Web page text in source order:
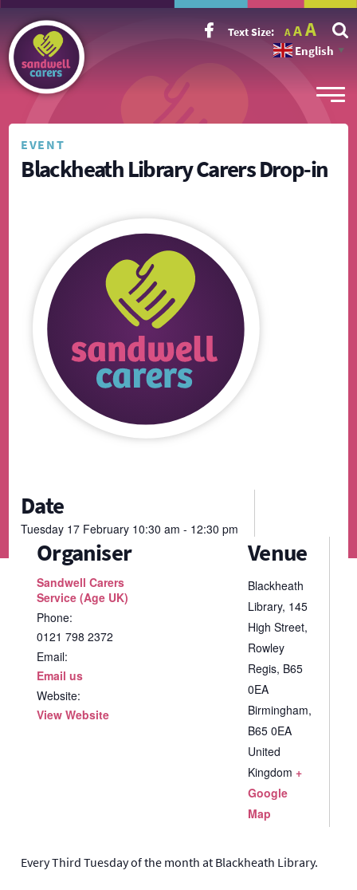
Text Size: A
Decrease
font
size.
A Reset
font
size.
A
font
size.
English ▼
EVENT
Blackheath Library Carers Drop-in
Date
Tuesday 17 February 10:30 am - 12:30 pm
Venue
Blackheath
Library, 145
High Street,
Rowley
Regis, B65
0EA
Birmingham,
B65 0EA
United
Kingdom +
Google
Map
Organiser
Sandwell Carers
Service (Age UK)
Phone:
0121 798 2372
Email:
Email us
Website:
View Website
Every Third Tuesday of the month at Blackheath Library.